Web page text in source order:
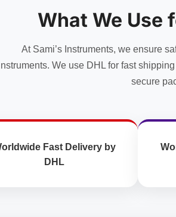
What We Use
At Sami’s Instruments, we ensure
We use DHL for fast
secure
Fast Delivery by
DHL